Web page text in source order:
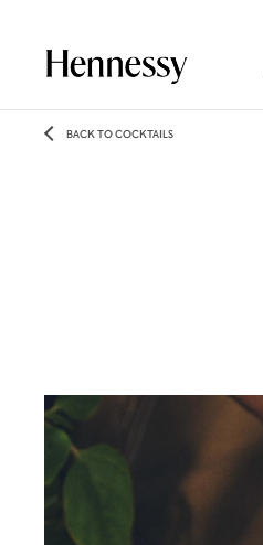
BACK TO COCKTAILS